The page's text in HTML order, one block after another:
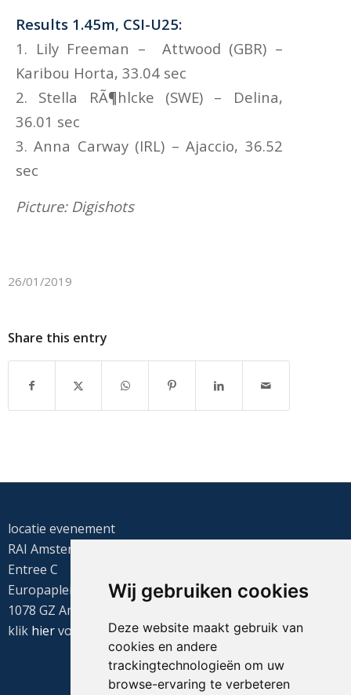
Wij gebruiken cookies
Deze website maakt gebruik van
cookies en andere
trackingtechnologieën om uw
browse-ervaring te verbeteren
Results 1.45m, CSI-U25:
1. Lily Freeman – Attwood (GBR) –
Karibou Horta, 33.04 sec
2. Stella RÃ¶hlcke (SWE) – Delina,
36.01 sec
3. Anna Carway (IRL) – Ajaccio, 36.52
sec
Picture: Digishots
26/01/2019
Share this entry
locatie evenement
RAI Amsterdam
Entree C
Europaplein 22
1078 GZ Amsterdam
klik hiervoor de routebeschrijving